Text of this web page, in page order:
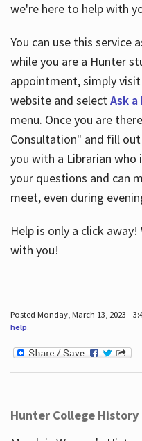
we're here to help with
You can use this service
while you are a Hunter
appointment, simply
website and selectAsk a
menu. Once you are
Consultation" and fill
you with a Librarian
your questions and can
meet, even during
Help is only a click
with you!
Posted Monday, March 13, 2023 -
help.
Hunter College